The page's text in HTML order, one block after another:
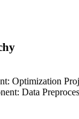
Optimization
Data